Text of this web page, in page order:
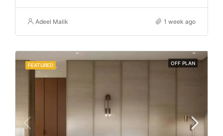
Adeel Malik 1 week ago
FEATURED OFF PLAN